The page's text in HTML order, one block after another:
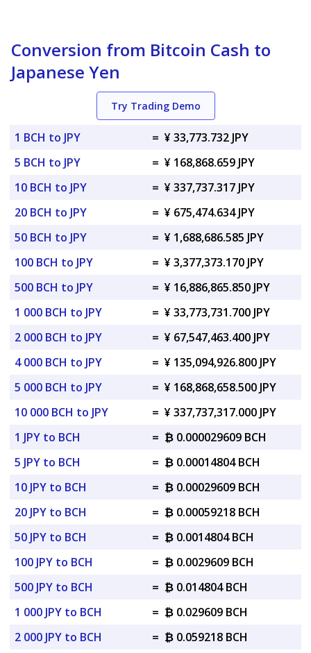
Conversion from Bitcoin Cash to
Japanese Yen
Try Trading Demo
1 BCH to JPY = ¥ 33,773.732 JPY
5 BCH to JPY
= ¥ 168,868.659 JPY
10 BCH to JPY
= ¥ 337,737.317 JPY
20 BCH to JPY
= ¥ 675,474.634 JPY
50 BCH to JPY
= ¥ 1,688,686.585 JPY
100 BCH to JPY
= ¥ 3,377,373.170 JPY
500 BCH to JPY
= ¥ 16,886,865.850 JPY
1 000 BCH to JPY
= ¥ 33,773,731.700 JPY
2 000 BCH to JPY
= ¥ 67,547,463.400 JPY
4 000 BCH to JPY
= ¥ 135,094,926.800 JPY
5 000 BCH to JPY
= ¥ 168,868,658.500 JPY
10 000 BCH to JPY
= ¥ 337,737,317.000 JPY
1 JPY to BCH
= ₿ 0.000029609 BCH
5 JPY to BCH
= ₿ 0.00014804 BCH
10 JPY to BCH
= ₿ 0.00029609 BCH
20 JPY to BCH
= ₿ 0.00059218 BCH
50 JPY to BCH
= ₿ 0.0014804 BCH
100 JPY to BCH
= ₿ 0.0029609 BCH
500 JPY to BCH
= ₿ 0.014804 BCH
1 000 JPY to BCH
= ₿ 0.029609 BCH
2 000 JPY to BCH
= ₿ 0.059218 BCH